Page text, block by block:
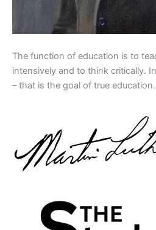
The function of education is to
intensively and to think critically.
– that is the goal of true education.